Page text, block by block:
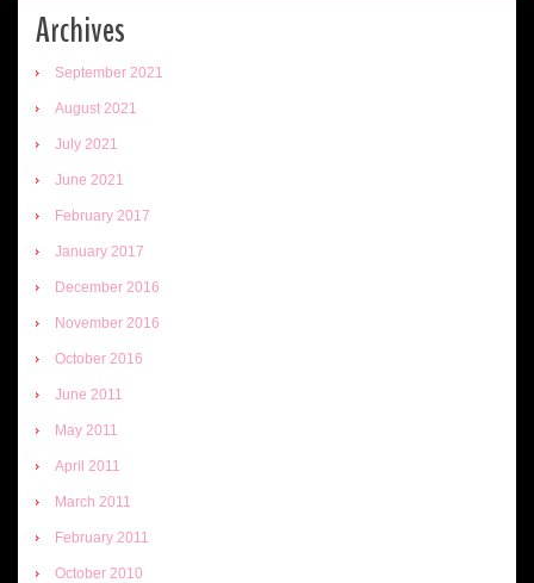
Archives
September 2021
August 2021
July 2021
June 2021
February 2017
January 2017
December 2016
November 2016
October 2016
June 2011
May 2011
April 2011
March 2011
February 2011
October 2010